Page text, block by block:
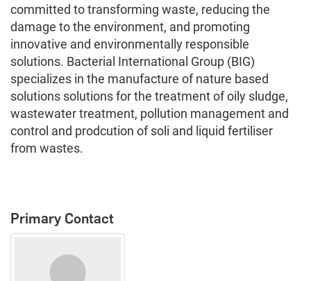
committed to transforming waste, reducing the
damage to the environment, and promoting
innovative and environmentally responsible
solutions. Bacterial International Group (BIG)
specializes in the manufacture of nature based
solutions solutions for the treatment of oily sludge,
wastewater treatment, pollution management and
control and prodcution of soli and liquid fertiliser
from wastes.
Primary Contact